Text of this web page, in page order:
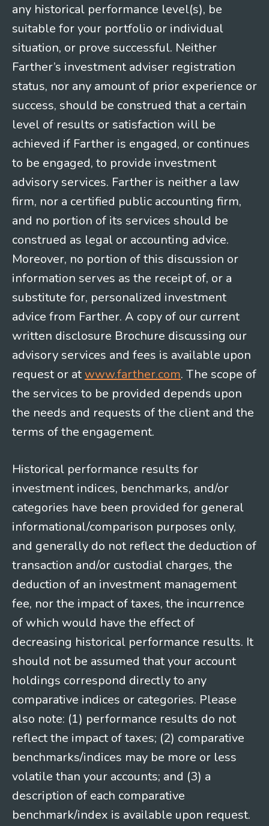
any historical performance level(s), be
suitable for your portfolio or individual
situation, or prove successful. Neither
Farther’s investment adviser registration
status, nor any amount of prior experience or
success, should be construed that a certain
level of results or satisfaction will be
achieved if Farther is engaged, or continues
to be engaged, to provide investment
advisory services. Farther is neither a law
firm, nor a certified public accounting firm,
and no portion of its services should be
construed as legal or accounting advice.
Moreover, no portion of this discussion or
information serves as the receipt of, or a
substitute for, personalized investment
advice from Farther. A copy of our current
written disclosure Brochure discussing our
advisory services and fees is available upon
request or at www.farther.com. The scope of
the services to be provided depends upon
the needs and requests of the client and the
terms of the engagement.
Historical performance results for
investment indices, benchmarks, and/or
categories have been provided for general
informational/comparison purposes only,
and generally do not reflect the deduction of
transaction and/or custodial charges, the
deduction of an investment management
fee, nor the impact of taxes, the incurrence
of which would have the effect of
decreasing historical performance results. It
should not be assumed that your account
holdings correspond directly to any
comparative indices or categories. Please
also note: (1) performance results do not
reflect the impact of taxes; (2) comparative
benchmarks/indices may be more or less
volatile than your accounts; and (3) a
description of each comparative
benchmark/index is available upon request.